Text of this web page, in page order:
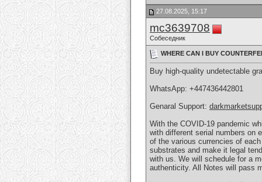
27.08.2025, 15:17
mc3639708
Собеседник
WHERE CAN I BUY
Buy high-quality undetectable
WhatsApp: ‪+447436442801
Genaral Support:
With the COVID-19 pandemic
with different serial numbers on
of the various currencies of
substrates and make it legal
with us. We will schedule for a
authenticity. All Notes will pass